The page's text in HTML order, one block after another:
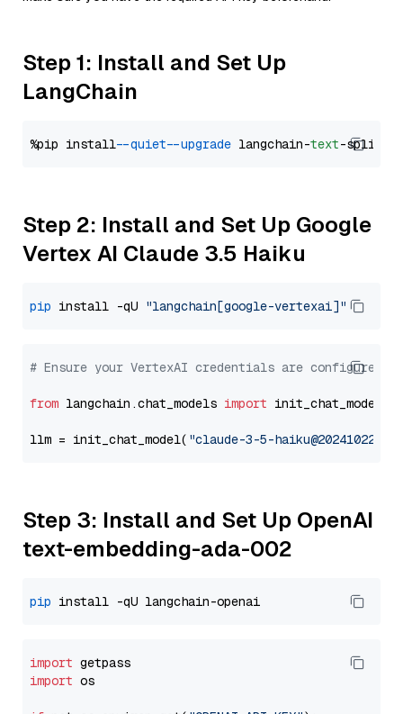
Step 1: Install and Set Up
LangChain
%pip install --quiet --upgrade langchain-text
Step 2: Install and Set Up Google
Vertex AI Claude 3.5 Haiku
pip install -qU "langchain[google-vertexai]"
# Ensure your VertexAI credentials are configured
from langchain.chat_models import init_chat_model
llm = init_chat_model( "claude-3-5-haiku@20241022"
Step 3: Install and Set Up OpenAI
text-embedding-ada-002
pip
import
import os